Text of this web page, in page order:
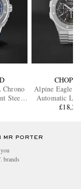
Steel
3003
Alpine Eagle
Automatic
Watch, Ref.
MR PORTER
brands